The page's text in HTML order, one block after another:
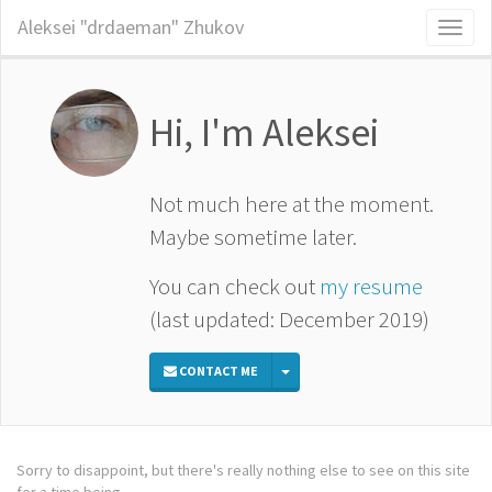
Aleksei "drdaeman" Zhukov
Hi, I'm Aleksei
Not much here at the moment.
Maybe sometime later.
You can check out my resume
(last updated: December 2019)
CONTACT ME TOGGLE DROPDOWN
Sorry to disappoint, but there's really nothing else to see on this site